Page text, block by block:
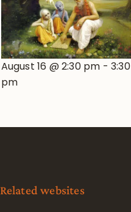
August 16 @ 2:30 pm -3:30
pm
Related websites